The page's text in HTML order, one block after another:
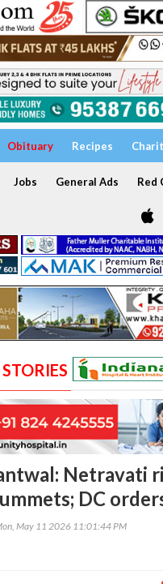
Obituary Recipes
Jobs General Ads Red
Netravati
DC
May 11 2026 11:01:44 PM